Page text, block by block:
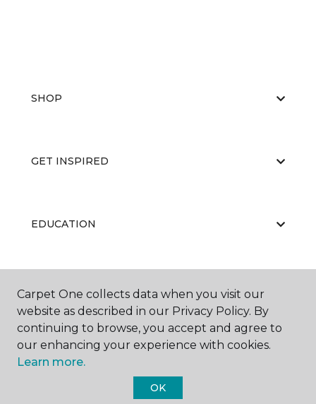
SHOP
GET INSPIRED
EDUCATION
ABOUT US
Carpet One Floor & Home.
Carpet One collects data when you visit our
website as described in our Privacy Policy. By
continuing to browse, you accept and agree to
our enhancing your experience with cookies.
Learn more.
OK